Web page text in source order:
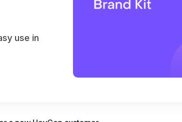
use in